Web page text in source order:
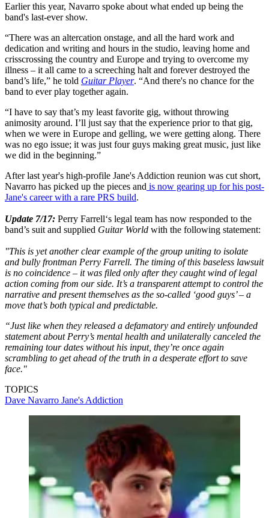
Earlier this year, Navarro spoke about what ended up being the
band's last-ever show.
“There was an altercation onstage, and all the hard work and
dedication and writing and hours in the studio, leaving home and
crisscrossing the country and Europe and trying to overcome my
illness – it all came to a screeching halt and forever destroyed the
band’s life,” he told Guitar Player. “And there's no chance for the
band to ever play together again.
“I have to say that’s my least favorite gig, without throwing
animosity around. I’ll just say that the experience prior to that gig,
when we were in Europe and gelling, we were getting along. There
was no ego issue; it was just four guys making great music, just like
we did in the beginning.”
After last year's high-profile Jane's Addiction reunion was cut short,
Navarro has picked up the pieces and is now gearing up for his post-
Jane's career with a rare PRS build.
Update 7/17: Perry Farrell‘s legal team has now responded to the
band’s suit and supplied Guitar World with the following statement:
"This is yet another clear example of the group uniting to isolate
and bully frontman Perry Farrell. The timing of this baseless lawsuit
is no coincidence – it was filed only after they caught wind of legal
action coming from our side. It’s a transparent attempt to control the
narrative and present themselves as the so-called ‘good guys’ – a
move that’s both typical and predictable.
“Just like when they released a defamatory and entirely unfounded
statement about Perry’s mental health and unilaterally canceled the
remaining tour dates without his input, they’re once again
scrambling to get ahead of the truth in a desperate effort to save
face."
TOPICS
Dave Navarro Jane's Addiction